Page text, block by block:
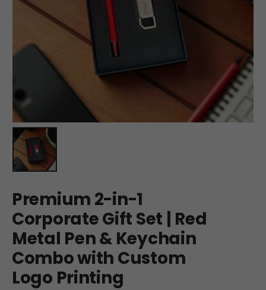
Premium 2-in-1
Corporate Gift Set | Red
Metal Pen & Keychain
Combo with Custom
Logo Printing